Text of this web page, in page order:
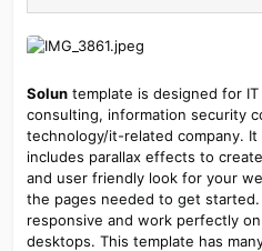
Soluntemplate is designed for IT
consulting, information security
technology/it-related company.
includes parallax effects to
and user friendly look for your
the pages needed to get started.
responsive and work perfectly
desktops. This template has